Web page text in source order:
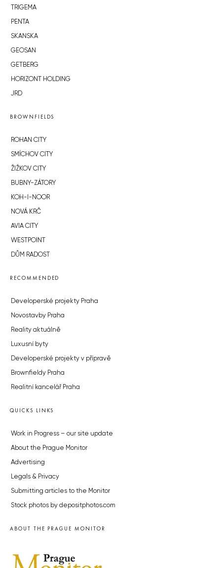
TRIGEMA
PENTA
SKANSKA
GEOSAN
GETBERG
HORIZONT HOLDING
JRD
BROWNFIELDS
ROHAN CITY
SMÍCHOV CITY
ŽIŽKOV CITY
BUBNY-ZÁTORY
KOH-I-NOOR
NOVÁ KRČ
AVIA CITY
WESTPOINT
DŮM RADOST
RECOMMENDED
Developerské projekty Praha
Novostavby Praha
Reality aktuálně
Luxusní byty
Developerské projekty v přípravě
Brownfieldy Praha
Realitní kancelář Praha
QUICKS LINKS
Work in Progress – our site update
About the Prague Monitor
Advertising
Legals & Privacy
Submitting articles to the Monitor
Stock photos by depositphotos.com
ABOUT THE PRAGUE MONITOR